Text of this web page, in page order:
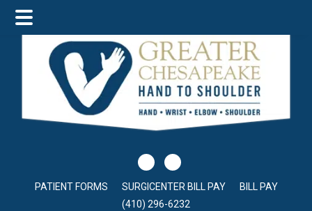
main
content
primary
sidebar
footer
PATIENT FORMS SURGICENTER BILL PAY
BILL PAY
(410) 296-6232